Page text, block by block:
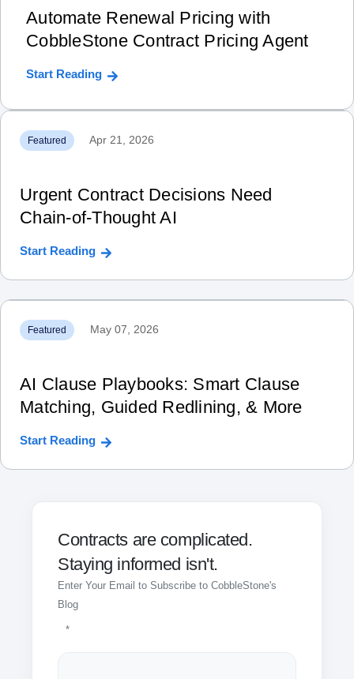
Automate Renewal Pricing with
CobbleStone Contract Pricing Agent
Start Reading
Featured Apr 21, 2026
Urgent Contract Decisions Need
Chain‑of‑Thought AI
Start Reading
Featured May 07, 2026
AI Clause Playbooks: Smart Clause
Matching, Guided Redlining, & More
Start Reading
Contracts are complicated.
Staying informed isn't.
Enter Your Email to Subscribe to CobbleStone's
Blog
*